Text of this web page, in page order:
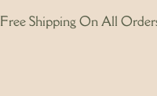
Free Shipping On All